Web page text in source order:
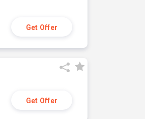
Get Offer
Get Offer